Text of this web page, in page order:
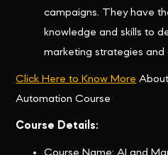
campaigns. They have
knowledge and skills to
marketing strategies and
Click Here to Know More
Automation Course
Course Details: